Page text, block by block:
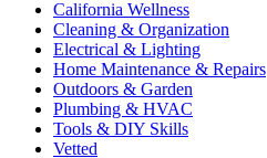
California Wellness
Cleaning & Organization
Electrical & Lighting
Home Maintenance & Repairs
Outdoors & Garden
Plumbing & HVAC
Tools & DIY Skills
Vetted